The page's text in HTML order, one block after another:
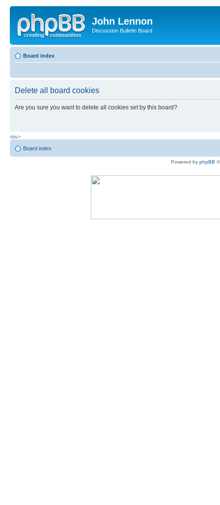
John Lennon
Discussion Bulletin Board
Board index
Delete all board cookies
Are you sure you want to delete all cookies set by this board?
/div>
Board index
Powered by phpBB